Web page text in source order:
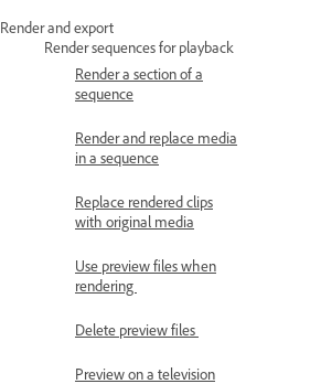
Render and export
Render sequences for playback
Render a section of a
sequence
Render and replace media
in a sequence
Replace rendered clips
with original media
Use preview files when
rendering
Delete preview files
Preview on a television